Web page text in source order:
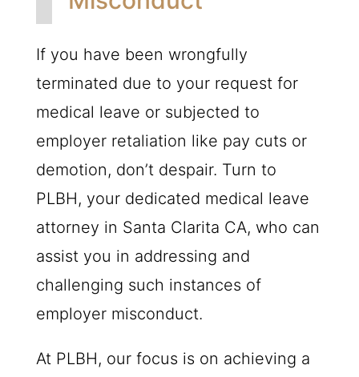
If you have been wrongfully
terminated due to your request for
medical leave or subjected to
employer retaliation like pay cuts or
demotion, don’t despair. Turn to
PLBH, your dedicated medical leave
attorney in Santa Clarita CA, who can
assist you in addressing and
challenging such instances of
employer misconduct.
At PLBH, our focus is on achieving a